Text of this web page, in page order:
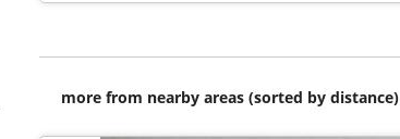
more from nearby areas (sorted by distance)